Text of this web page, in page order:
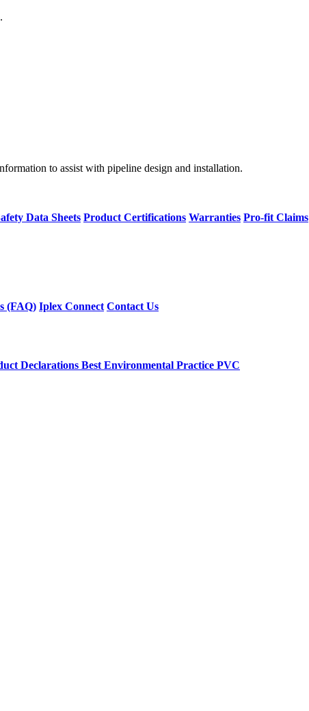
to assist with pipeline design and installation.
Data Sheets Product Certifications Warranties Pro-fit Claims
(FAQ) Iplex Connect Contact Us
Declarations Best Environmental Practice PVC